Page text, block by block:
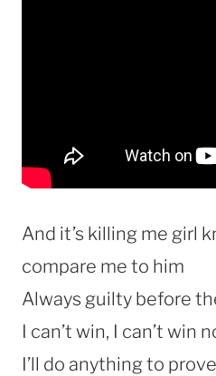
And it’s killing me girl
compare me to him
Always guilty before
I can’t win, I can’t win
I’ll do anything to